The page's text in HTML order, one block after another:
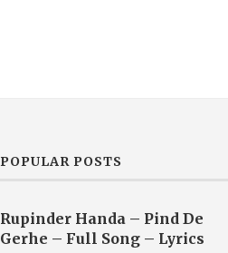
POPULAR POSTS
Rupinder Handa – Pind De
Gerhe – Full Song – Lyrics